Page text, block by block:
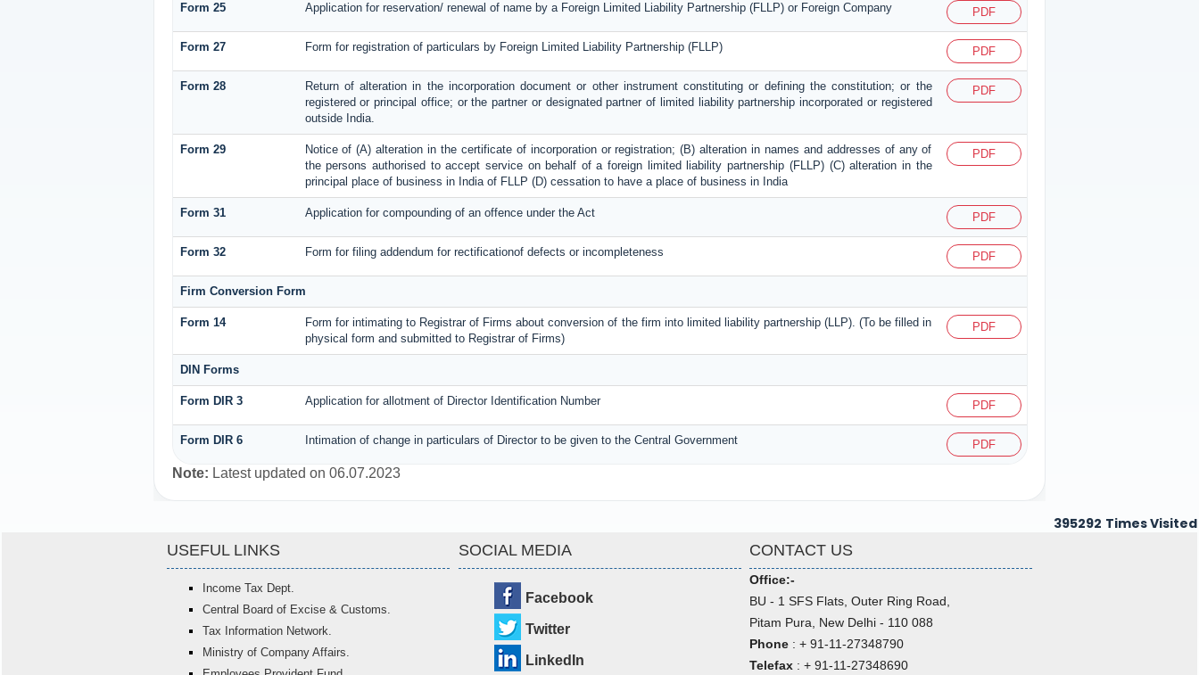
Form 25 Application for reservation/ renewal of name by a Foreign Limited Liability Partnership (FLLP) or Foreign Company PDF
Form 27 Form for registration of particulars by Foreign Limited Liability Partnership (FLLP) PDF
Form 28
Return of alteration in the incorporation document or other instrument constituting or defining the constitution; or the
registered or principal office; or the partner or designated partner of limited liability partnership incorporated or registered
outside India.
PDF
Form 29
Notice of (A) alteration in the certificate of incorporation or registration; (B) alteration in names and addresses of any of
the persons authorised to accept service on behalf of a foreign limited liability partnership (FLLP) (C) alteration in the
principal place of business in India of FLLP (D) cessation to have a place of business in India
PDF
Form 31 Application for compounding of an offence under the Act PDF
Form 32 Form for filing addendum for rectificationof defects or incompleteness PDF
Firm Conversion Form
Form 14
Form for intimating to Registrar of Firms about conversion of the firm into limited liability partnership (LLP). (To be filled in
physical form and submitted to Registrar of Firms)
PDF
DIN Forms
Form DIR 3 Application for allotment of Director Identification Number PDF
Form DIR 6 Intimation of change in particulars of Director to be given to the Central Government PDF
Note: Latest updated on 06.07.2023
395292 Times Visited
USEFUL LINKS
Income Tax Dept.
Central Board of Excise & Customs.
Tax Information Network.
Ministry of Company Affairs.
SOCIAL MEDIA
Facebook
Twitter
LinkedIn
CONTACT US
Office:-
BU - 1 SFS Flats, Outer Ring Road,
Pitam Pura, New Delhi - 110 088
Phone : + 91-11-27348790
Telefax : + 91-11-27348690